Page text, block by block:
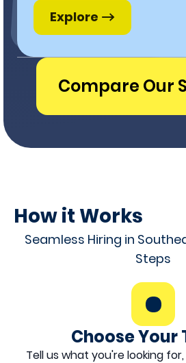
Explore
Compare Our
How it Works
Seamless Hiring in
Steps
Choose Your
Tell us what you're looking